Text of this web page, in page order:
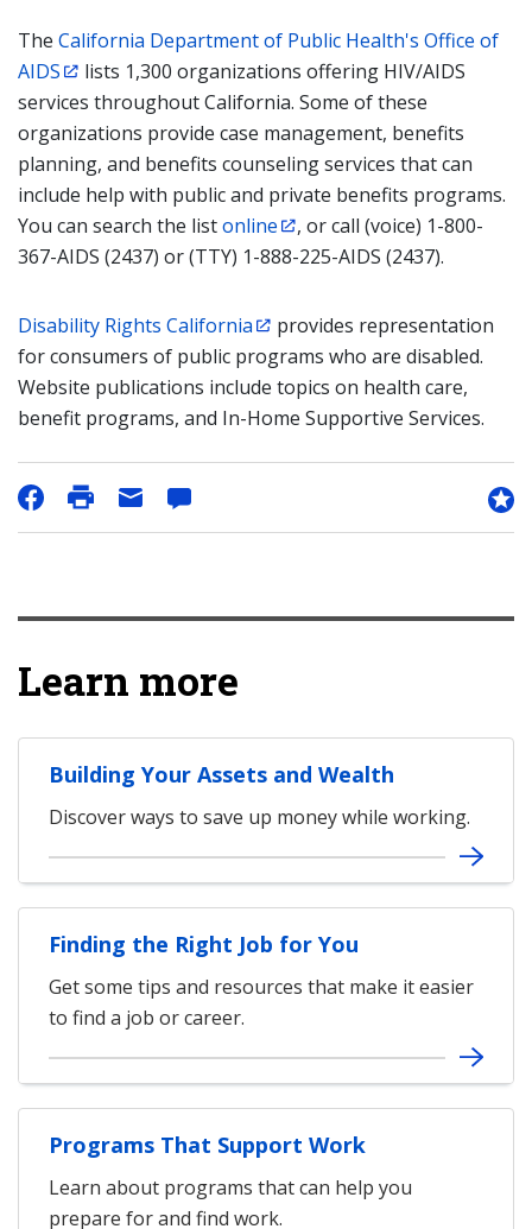
The California Department of Public Health's Office of
AIDS
lists 1,300 organizations offering HIV/AIDS
services throughout California. Some of these
organizations provide case management, benefits
planning, and benefits counseling services that can
include help with public and private benefits programs.
You can search the listonline
, or call (voice) 1-800-
367-AIDS (2437) or (TTY) 1-888-225-AIDS (2437).
Disability Rights California
provides representation
for consumers of public programs who are disabled.
Website publications include topics on health care,
benefit programs, and In-Home Supportive Services.
Learn more
Building Your Assets and Wealth
Discover ways to save up money while working.
Finding the Right Job for You
Get some tips and resources that make it easier
to find a job or career.
Programs That Support Work
Learn about programs that can help you
prepare for and find work.